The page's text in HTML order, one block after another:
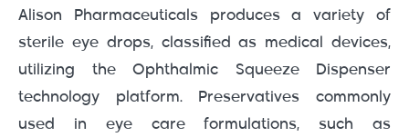
Alison Pharmaceuticals produces a variety of
sterile eye drops, classified as medical devices,
utilizing the Ophthalmic Squeeze Dispenser
technology platform. Preservatives commonly
used in eye care formulations, such as